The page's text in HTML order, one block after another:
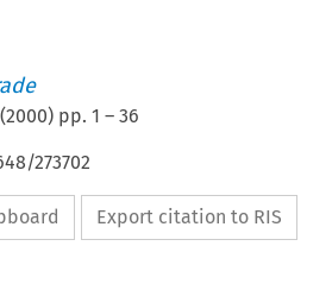
(2000) pp.1 –36
273702
Export citation to RIS